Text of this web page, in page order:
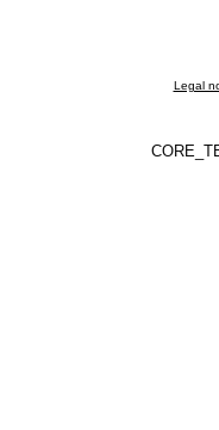
Legal